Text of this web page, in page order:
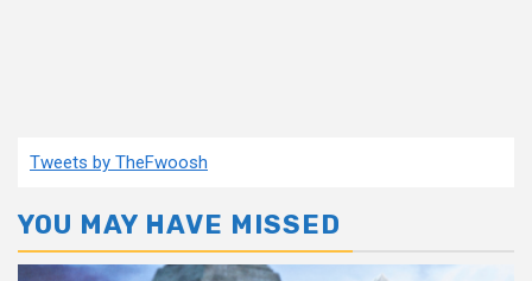
Tweets by TheFwoosh
YOU MAY HAVE MISSED